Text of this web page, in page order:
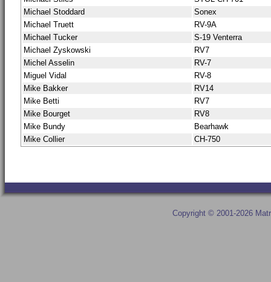
Michael Stoddard
Sonex
Michael Truett
RV-9A
Michael Tucker
S-19 Venterra
Michael Zyskowski
RV7
Michel Asselin
RV-7
Miguel Vidal
RV-8
Mike Bakker
RV14
Mike Betti
RV7
Mike Bourget
RV8
Mike Bundy
Bearhawk
Mike Collier
CH-750
Copyright © 2001-2026